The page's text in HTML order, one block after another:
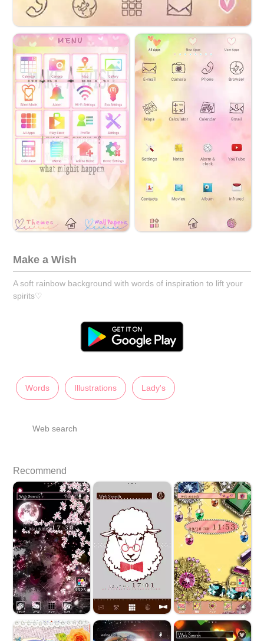
Make a Wish
A soft rainbow background with words of inspiration to lift your
spirits♡
Words Illustrations Lady's
Web search
Recommend